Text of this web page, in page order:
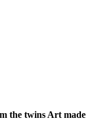
the twins Art made